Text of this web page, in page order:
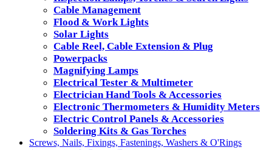
Cable Management
Flood & Work Lights
Solar Lights
Cable Reel, Cable Extension & Plug
Powerpacks
Magnifying Lamps
Electrical Tester & Multimeter
Electrician Hand Tools & Accessories
Electronic Thermometers & Humidity Meters
Electric Control Panels & Accessories
Soldering Kits & Gas Torches
Screws, Nails, Fixings, Fastenings, Washers & O'Rings